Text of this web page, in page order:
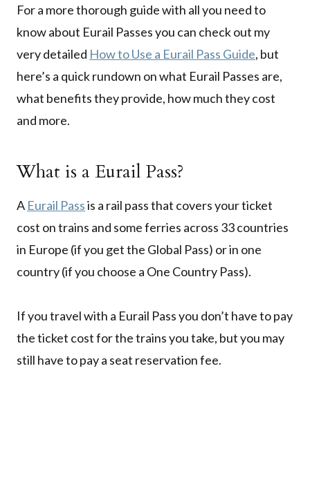
For a more thorough guide with all you need to
know about Eurail Passes you can check out my
very detailed How to Use a Eurail Pass Guide, but
here’s a quick rundown on what Eurail Passes are,
what benefits they provide, how much they cost
and more.
What is a Eurail Pass?
A Eurail Passis a rail pass that covers your ticket
cost on trains and some ferries across 33 countries
in Europe (if you get the Global Pass) or in one
country (if you choose a One Country Pass).
If you travel with a Eurail Pass you don’t have to pay
the ticket cost for the trains you take, but you may
still have to pay a seat reservation fee.